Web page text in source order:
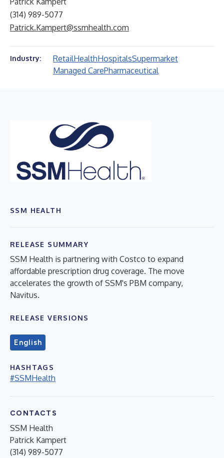
(314) 989-5077
Patrick.Kampert@ssmhealth.com
Industry: RetailHealthHospitalsSupermarket
Managed CarePharmaceutical
SSM HEALTH
RELEASE SUMMARY
SSM Health is partnering with Costco to expand
affordable prescription drug coverage. The move
accelerates the growth of SSM's PBM company,
Navitus.
RELEASE VERSIONS
English
HASHTAGS
#SSMHealth
CONTACTS
SSM Health
Patrick Kampert
(314) 989-5077